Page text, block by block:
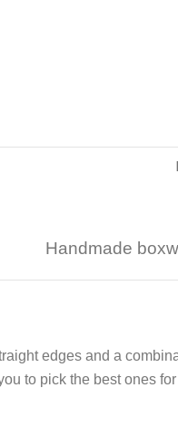
Handmade
edges and a
to pick the best ones